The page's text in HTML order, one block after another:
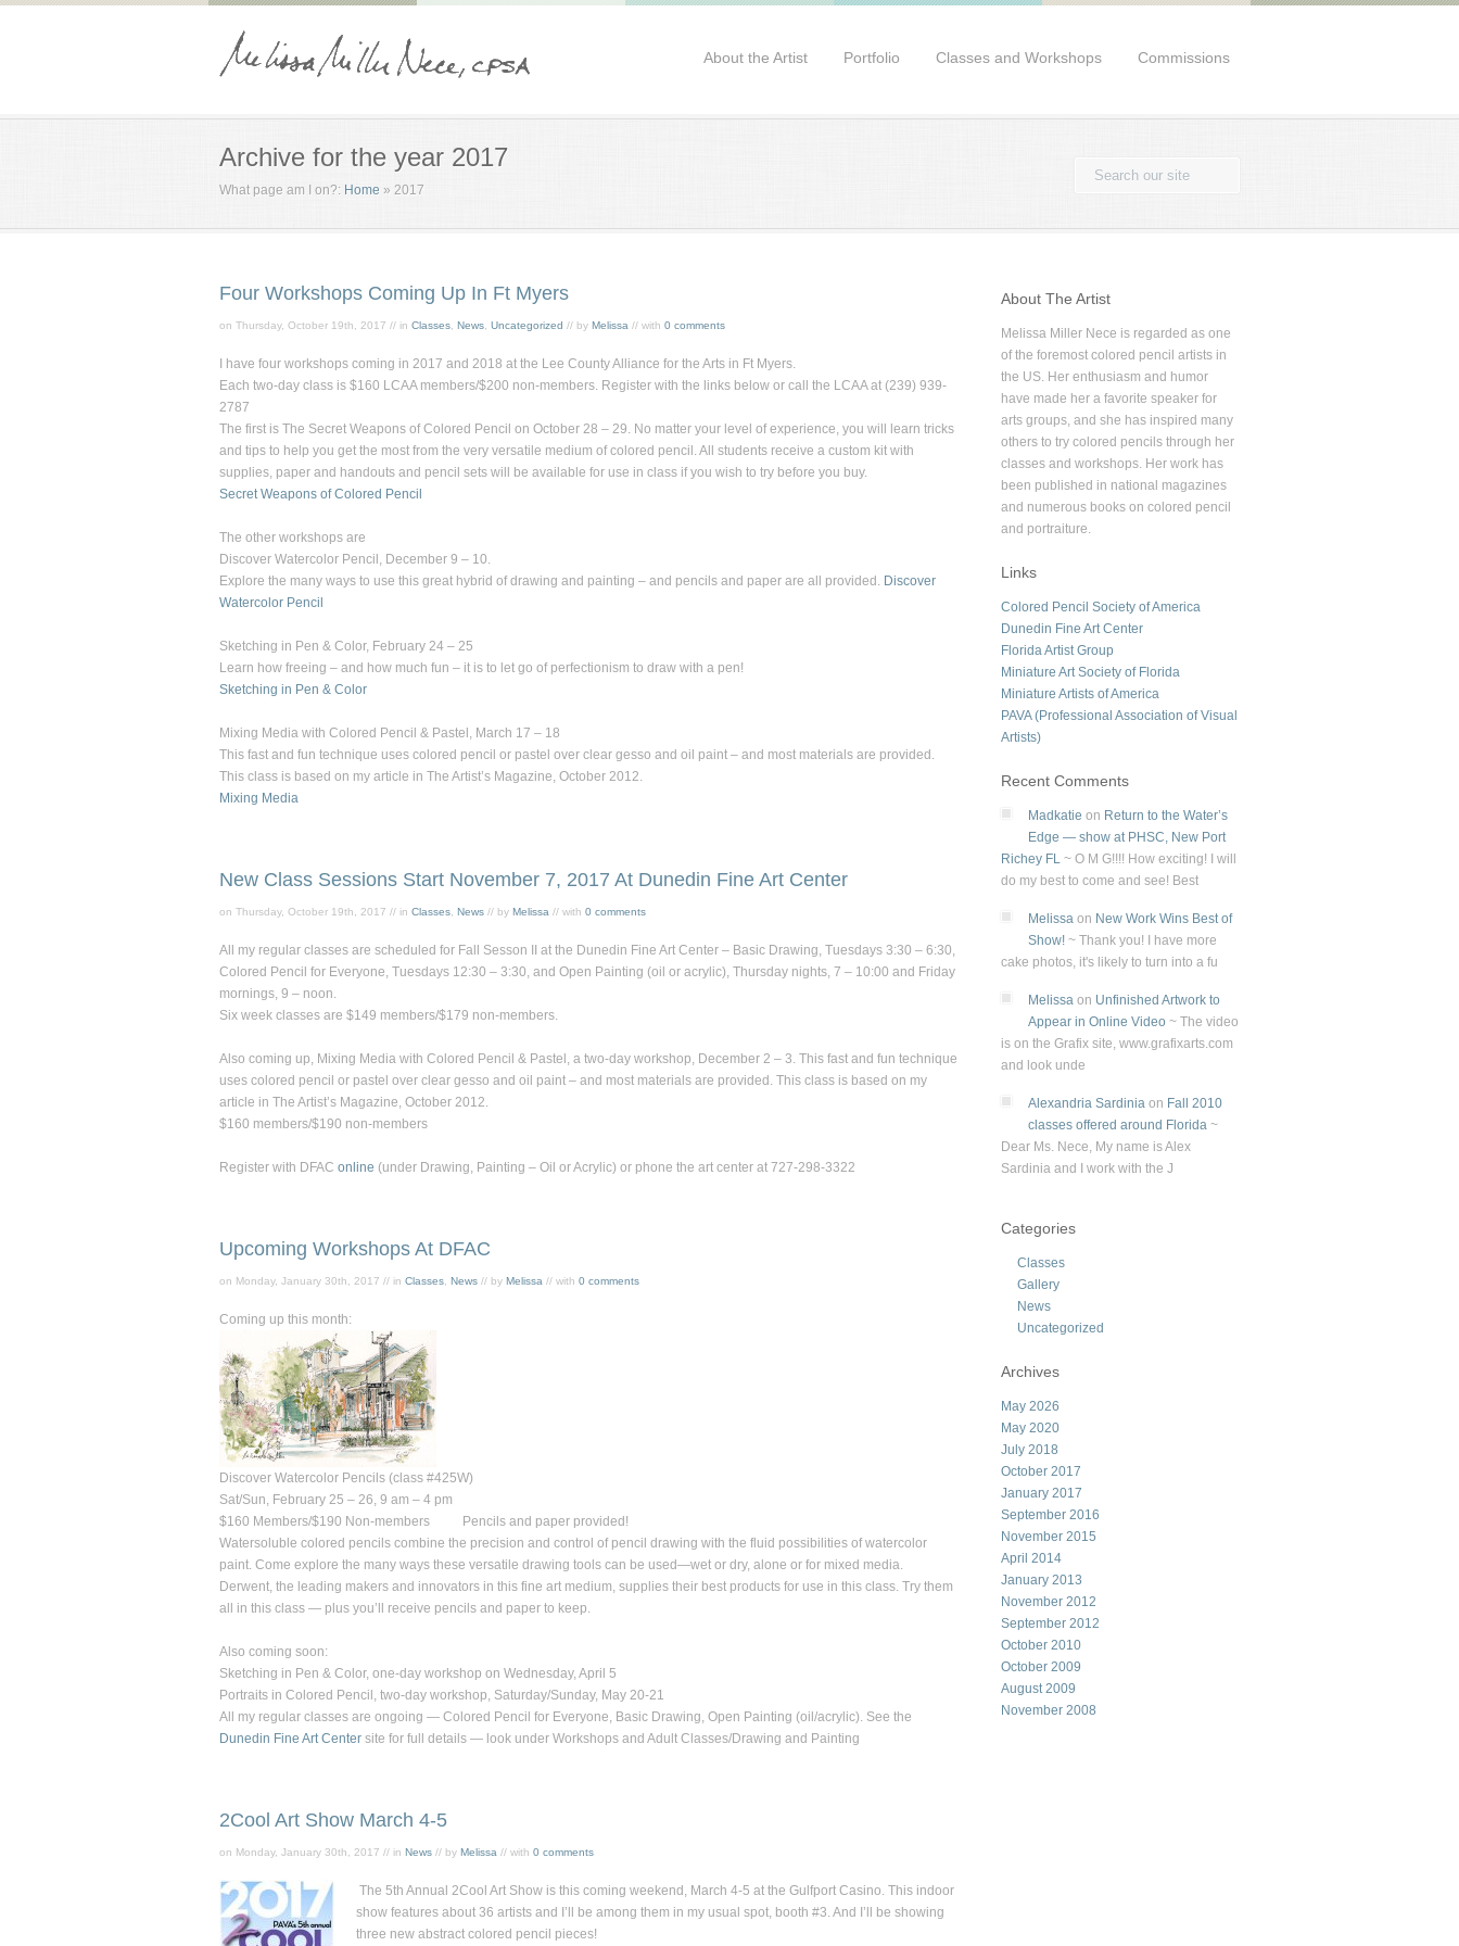
About the Artist Portfolio Classes and Workshops Commissions
Archive for the year 2017
What page am I on?: Home » 2017
Four Workshops Coming Up In Ft Myers
on Thursday, October 19th, 2017 // in Classes News Uncategorized // by Melissa // with 0 comments
I have four workshops coming in 2017 and 2018 at the Lee County Alliance for the Arts in Ft Myers.
Each two-day class is $160 LCAA members/$200 non-members. Register with the links below or call the LCAA at (239) 939-
2787
The first is The Secret Weapons of Colored Pencil on October 28 – 29. No matter your level of experience, you will learn tricks
and tips to help you get the most from the very versatile medium of colored pencil. All students receive a custom kit with
supplies, paper and handouts and pencil sets will be available for use in class if you wish to try before you buy.
Secret Weapons of Colored Pencil
The other workshops are
Discover Watercolor Pencil , December 9 – 10.
Explore the many ways to use this great hybrid of drawing and painting – and pencils and paper are all provided. Discover
Watercolor Pencil
Sketching in Pen & Color, February 24 – 25
Learn how freeing – and how much fun – it is to let go of perfectionism to draw with a pen!
Sketching in Pen & Color
Mixing Media with Colored Pencil & Pastel , March 17 – 18
This fast and fun technique uses colored pencil or pastel over clear gesso and oil paint – and most materials are provided.
This class is based on my article in The Artist’s Magazine, October 2012.
Mixing Media
New Class Sessions Start November 7, 2017 At Dunedin Fine Art Center
on Thursday, October 19th, 2017 // in Classes News // by Melissa // with 0 comments
All my regular classes are scheduled for Fall Sesson II at the Dunedin Fine Art Center – Basic Drawing, Tuesdays 3:30 – 6:30,
Colored Pencil for Everyone, Tuesdays 12:30 – 3:30, and Open Painting (oil or acrylic), Thursday nights, 7 – 10:00 and Friday
mornings, 9 – noon.
Six week classes are $149 members/$179 non-members.
Also coming up, Mixing Media with Colored Pencil & Pastel , a two-day workshop, December 2 – 3. This fast and fun technique
uses colored pencil or pastel over clear gesso and oil paint – and most materials are provided. This class is based on my
article in The Artist’s Magazine, October 2012.
$160 members/$190 non-members
Register with DFAC online (under Drawing, Painting – Oil or Acrylic) or phone the art center at 727-298-3322
Upcoming Workshops At DFAC
on Monday, January 30th, 2017 // in Classes News // by Melissa // with 0 comments
Coming up this month:
Discover Watercolor Pencils (class #425W)
Sat/Sun, February 25 – 26, 9 am – 4 pm
$160 Members/$190 Non-members Pencils and paper provided!
Watersoluble colored pencils combine the precision and control of pencil drawing with the fluid possibilities of watercolor
paint. Come explore the many ways these versatile drawing tools can be used—wet or dry, alone or for mixed media.
Derwent, the leading makers and innovators in this fine art medium, supplies their best products for use in this class. Try them
all in this class — plus you’ll receive pencils and paper to keep.
Also coming soon:
Sketching in Pen & Color, one-day workshop on Wednesday, April 5
Portraits in Colored Pencil, two-day workshop, Saturday/Sunday, May 20-21
All my regular classes are ongoing — Colored Pencil for Everyone, Basic Drawing, Open Painting (oil/acrylic). See the
Dunedin Fine Art Center site for full details — look under Workshops and Adult Classes/Drawing and Painting
2Cool Art Show March 4-5
on Monday, January 30th, 2017 // in News // by Melissa // with 0 comments
The 5th Annual 2Cool Art Show is this coming weekend, March 4-5 at the Gulfport Casino. This indoor
show features about 36 artists and I’ll be among them in my usual spot, booth #3. And I’ll be showing
three new abstract colored pencil pieces!
About The Artist
Melissa Miller Nece is regarded as one
of the foremost colored pencil artists in
the US. Her enthusiasm and humor
have made her a favorite speaker for
arts groups, and she has inspired many
others to try colored pencils through her
classes and workshops. Her work has
been published in national magazines
and numerous books on colored pencil
and portraiture.
Links
Colored Pencil Society of America
Dunedin Fine Art Center
Florida Artist Group
Miniature Art Society of Florida
Miniature Artists of America
PAVA (Professional Association of Visual
Artists)
Recent Comments
Madkatie on Return to the Water’s
Edge — show at PHSC, New Port
Richey FL ~ O M G!!!! How exciting! I will
do my best to come and see! Best
Melissa on New Work Wins Best of
Show! ~ Thank you! I have more
cake photos, it's likely to turn into a fu
Melissa on Unfinished Artwork to
Appear in Online Video ~ The video
is on the Grafix site, www.grafixarts.com
and look unde
Alexandria Sardinia on Fall 2010
classes offered around Florida ~
Dear Ms. Nece, My name is Alex
Sardinia and I work with the J
Categories
Classes
Gallery
News
Uncategorized
Archives
May 2026
May 2020
July 2018
October 2017
January 2017
September 2016
November 2015
April 2014
January 2013
November 2012
September 2012
October 2010
October 2009
August 2009
November 2008